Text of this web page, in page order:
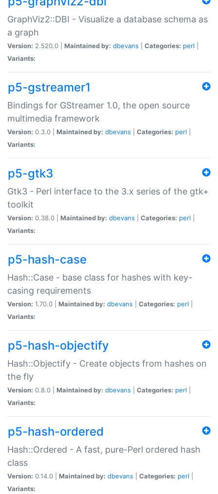
GraphViz2::DBI - Visualize a database schema as
a graph
Version: 2.520.0 | Maintained by: dbevans Categories: perl
Variants:
p5-gstreamer1
Bindings for GStreamer 1.0, the open source
multimedia framework
Version: 0.3.0 | Maintained by: dbevans Categories: perl
Variants:
p5-gtk3
Gtk3 - Perl interface to the 3.x series of the gtk+
toolkit
Version: 0.38.0 | Maintained by: dbevans Categories: perl
Variants:
p5-hash-case
Hash::Case - base class for hashes with key-
casing requirements
Version: 1.70.0 | Maintained by: dbevans Categories: perl
Variants:
p5-hash-objectify
Hash::Objectify - Create objects from hashes on
the fly
Version: 0.8.0 | Maintained by: dbevans Categories: perl
Variants:
p5-hash-ordered
Hash::Ordered - A fast, pure-Perl ordered hash
class
Version: 0.14.0 | Maintained by: dbevans Categories: perl
Variants: